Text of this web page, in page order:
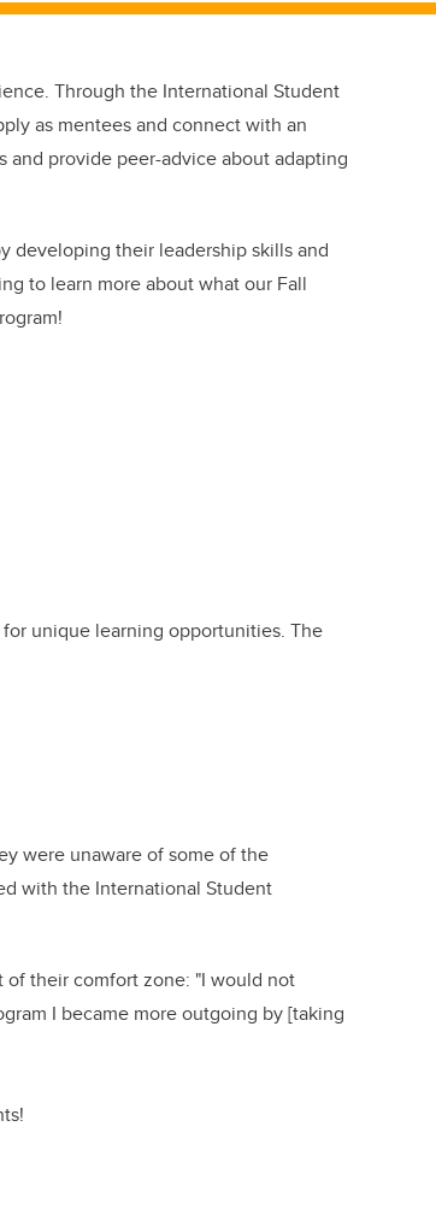
Through the International Student
as mentees and connect with an
provide peer-advice about adapting
developing their leadership skills and
to learn more about what our Fall
unique learning opportunities. The
were unaware of some of the
with the International Student
their comfort zone: "I would not
I became more outgoing by [taking